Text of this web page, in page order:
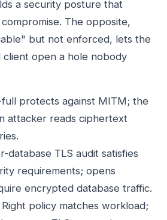
a security posture that
The opposite,
but not enforced, lets the
client open a hole nobody
protects against MITM; the
attacker reads ciphertext
database TLS audit satisfies
requirements; opens
encrypted database traffic.
Right policy matches workload;